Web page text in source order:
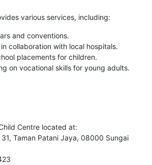
various services, including:
and conventions.
collaboration with local hospitals.
placements for children.
on vocational skills for young adults.
Centre located at:
Taman Patani Jaya, 08000 Sungai